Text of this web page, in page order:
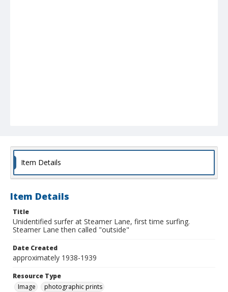
Item Details
Item Details
Title
Unidentified surfer at Steamer Lane, first time surfing.
Steamer Lane then called "outside"
Date Created
approximately 1938-1939
Resource Type
Image
photographic prints